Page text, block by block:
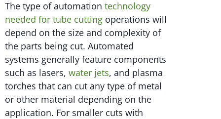
The type of automation technology
needed for tube cutting operations will
depend on the size and complexity of
the parts being cut. Automated
systems generally feature components
such as lasers, water jets, and plasma
torches that can cut any type of metal
or other material depending on the
application. For smaller cuts with